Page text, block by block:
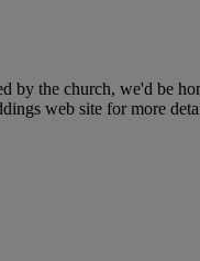
by the church, we'd be
web site for more